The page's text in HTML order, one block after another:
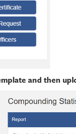
and then